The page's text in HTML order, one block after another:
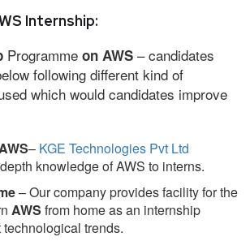
Internship:
Programme on AWS – candidates
following different kind of
which would candidates improve
– KGE Technologies Pvt Ltd
knowledge of AWS to interns.
– Our company provides facility for the
AWS from home as an internship
trends.